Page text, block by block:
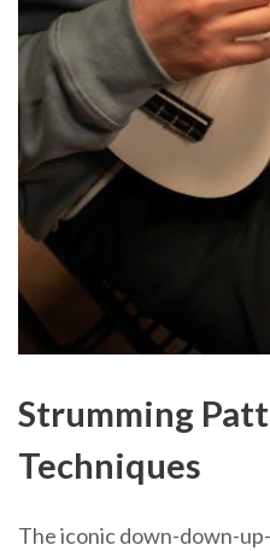
Strumming
Techniques
The iconic down-down-